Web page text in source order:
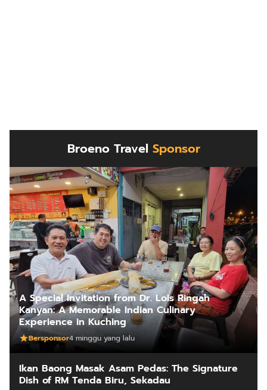
Broeno Travel Sponsor
A Special Invitation from Dr. Lois Ringah
Kanyan: A Memorable Indian Culinary
Experience in Kuching
Bersponsor4 minggu yang lalu
Ikan Baong Masak Asam Pedas: The Signature
Dish of RM Tenda Biru, Sekadau